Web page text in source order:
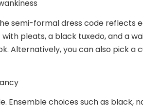
semi-formal dress code reflects
pleats, a black tuxedo, and a
Alternatively, you can also pick a
Ensemble choices such as black,